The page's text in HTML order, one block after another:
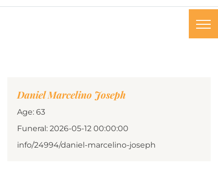
Daniel Marcelino Joseph
Age: 63
Funeral: 2026-05-12 00:00:00
info/24994/daniel-marcelino-joseph